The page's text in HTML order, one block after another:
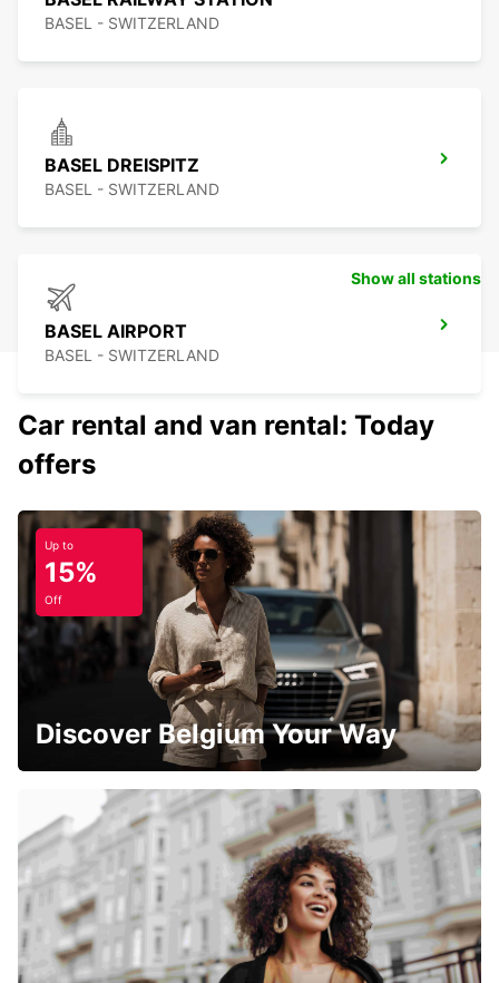
BASEL - SWITZERLAND
BASEL DREISPITZ
BASEL - SWITZERLAND
BASEL AIRPORT
BASEL - SWITZERLAND
Show all stations
Car rental and van rental: Today
offers
Up to
15%
Off
Discover Belgium Your Way